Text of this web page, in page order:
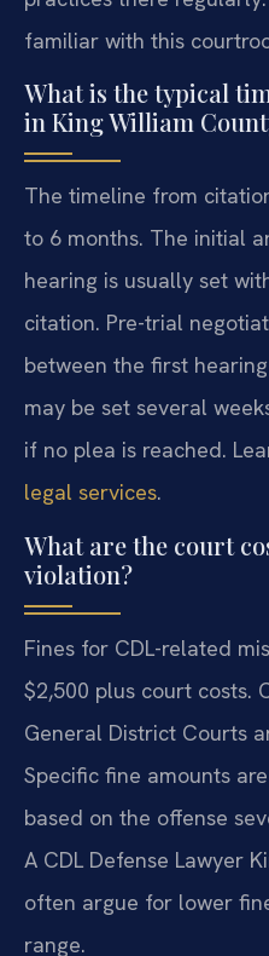
familiar with this
What is the typical
in King William
The timeline from
to 6 months. The initial
hearing is usually set
citation. Pre-trial
between the first
may be set several
if no plea is reached.
legal services.
What are the court
violation?
Fines for CDL-related
$2,500 plus court costs.
General District Courts
Specific fine amounts
based on the offense
A CDL Defense Lawyer
often argue for lower
range.